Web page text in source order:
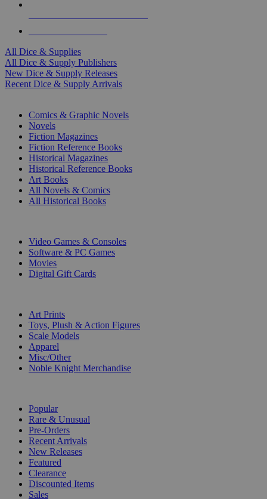
All Dice & Supplies
All Dice & Supply Publishers
New Dice & Supply Releases
Recent Dice & Supply Arrivals
Comics & Graphic Novels
Novels
Fiction Magazines
Fiction Reference Books
Historical Magazines
Historical Reference Books
Art Books
All Novels & Comics
All Historical Books
Video Games & Consoles
Software & PC Games
Movies
Digital Gift Cards
Art Prints
Toys, Plush & Action Figures
Scale Models
Apparel
Misc/Other
Noble Knight Merchandise
Popular
Rare & Unusual
Pre-Orders
Recent Arrivals
New Releases
Featured
Clearance
Discounted Items
Sales